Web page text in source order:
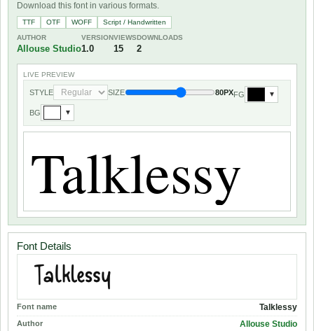
Download this font in various formats.
TTF OTF WOFF
Script / Handwritten
AUTHOR
Allouse Studio
VERSION
1.0
VIEWS
15
DOWNLOADS
2
LIVE PREVIEW
STYLE SIZE 80PXFG ▼
BG ▼
Font Details
Font name Talklessy
Author Allouse Studio